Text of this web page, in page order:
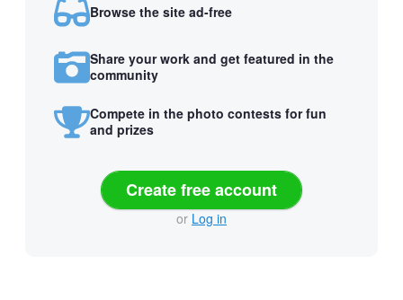
Browse the site ad-free
Share your work and get featured in the
community
Compete in the photo contests for fun
and prizes
Create free account
or Log in